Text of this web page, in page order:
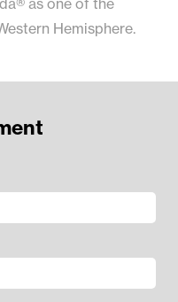
as one of the
Hemisphere.